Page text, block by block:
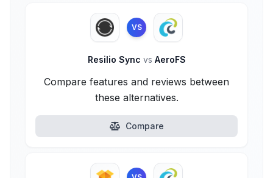
VS
Resilio Sync vs AeroFS
Compare features and reviews between
these alternatives.
Compare